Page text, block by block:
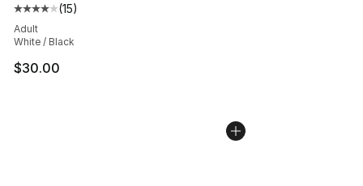
Average customer rating - [4 out of 5 stars], 15 reviews
(15)
Adult
White / Black
$30.00